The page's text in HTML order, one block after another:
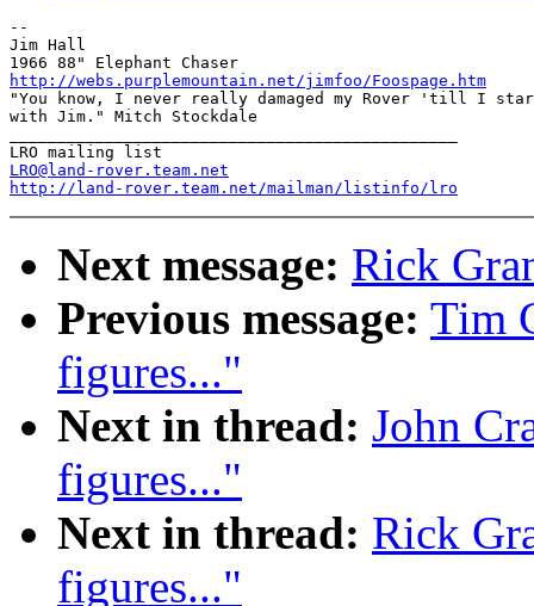
--
Jim Hall
http://webs.purplemountain.net/jimfoo/Foospage.htm
"You know, I never really damaged my Rover 'till I
with Jim." Mitch Stockdale
LRO@land-rover.team.net
http://land-rover.team.net/mailman/listinfo/lro
Next message: Rick
Previous message: Tim
figures..."
Next in thread: John
figures..."
Next in thread: Rick
figures..."